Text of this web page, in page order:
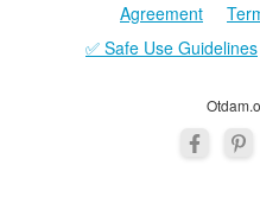
Agreement
✅ Safe Use Guidelines